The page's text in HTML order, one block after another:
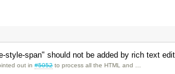
style-span" should not be added by rich text
out in#5052to process all the HTML and …